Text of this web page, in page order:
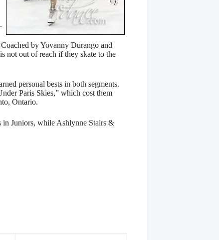
by Yovanny Durango and
not out of reach if they skate to the
personal bests in both segments.
Paris Skies,” which cost them
Ontario.
in Juniors, while Ashlynne Stairs &